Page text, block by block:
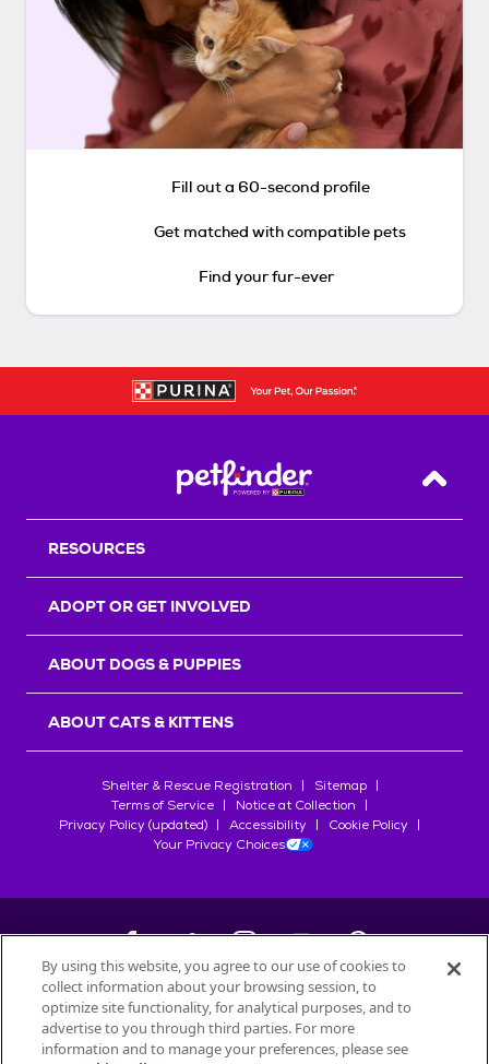
Fill out a 60-second profile
Get matched with compatible pets
Find your fur-ever
Back
RESOURCES
ADOPT OR GET INVOLVED
ABOUT DOGS & PUPPIES
ABOUT CATS & KITTENS
Shelter & Rescue Registration
Sitemap
Terms of Service
Notice at Collection
Privacy Policy (updated)
Accessibility
Cookie Policy
Your Privacy Choices
©2026Petfinder.com
All trademarks are owned bySociété des Produits Nestlé
used with permission.
By using this website, you agree to our use of cookies to
collect information about your browsing session, to
optimize site functionality, for analytical purposes, and to
advertise to you through third parties. For more
information and to manage your preferences, please see